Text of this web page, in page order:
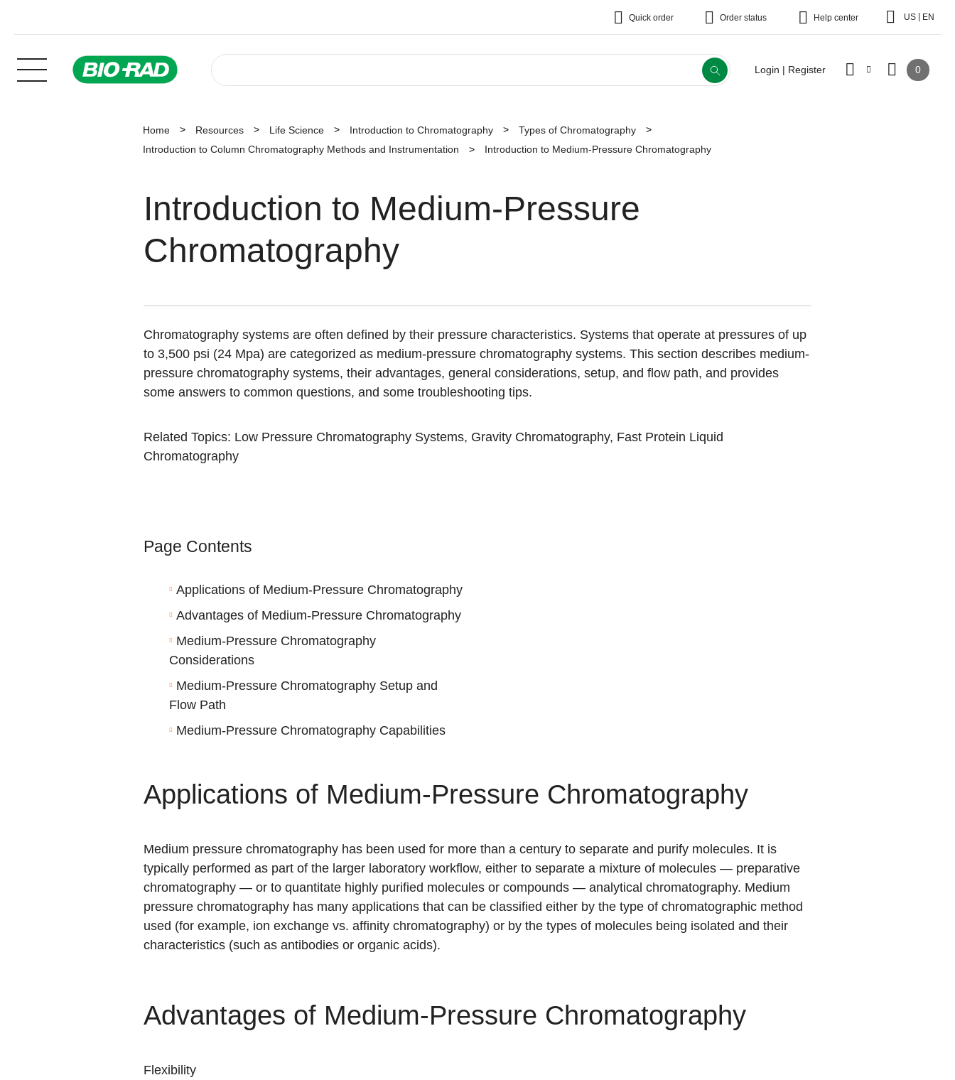
Quick order Order status Help center US EN
Login | Register 0
Home Resources Life Science Introduction to Chromatography
Types of Chromatography
Introduction to Column Chromatography Methods and Instrumentation
Introduction to Medium-Pressure Chromatography
Introduction to Medium-Pressure
Chromatography
Chromatography systems are often defined by their pressure characteristics. Systems that operate at pressures of up
to 3,500 psi (24 Mpa) are categorized as medium-pressure chromatography systems. This section describes medium-
pressure chromatography systems, their advantages, general considerations, setup, and flow path, and provides
some answers to common questions, and some troubleshooting tips.
Related Topics: Low Pressure Chromatography Systems, Gravity Chromatography, Fast Protein Liquid
Chromatography
Page Contents
Applications of Medium-Pressure Chromatography
Advantages of Medium-Pressure Chromatography
Medium-Pressure Chromatography
Considerations
Medium-Pressure Chromatography Setup and
Flow Path
Medium-Pressure Chromatography Capabilities
Applications of Medium-Pressure Chromatography
Medium pressure chromatography has been used for more than a century to separate and purify molecules. It is
typically performed as part of the larger laboratory workflow, either to separate a mixture of molecules — preparative
chromatography — or to quantitate highly purified molecules or compounds — analytical chromatography. Medium
pressure chromatography has many applications that can be classified either by the type of chromatographic method
used (for example, ion exchange vs. affinity chromatography) or by the types of molecules being isolated and their
characteristics (such as antibodies or organic acids).
Advantages of Medium-Pressure Chromatography
Flexibility